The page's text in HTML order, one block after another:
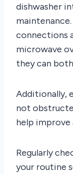
dishwasher
connections
microwave
they can
Additionally,
not
help
Regularly
your routine